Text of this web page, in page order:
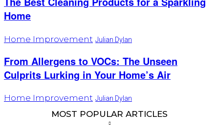
Home
Home Improvement Julian Dylan
From Allergens to VOCs: The Unseen
Culprits Lurking in Your Home’s Air
Home Improvement Julian Dylan
MOST POPULAR ARTICLES